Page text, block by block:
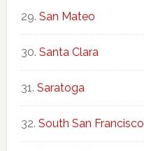
San Mateo
Santa Clara
Saratoga
South San Francisco